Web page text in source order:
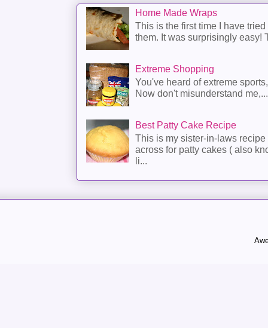
Home Made Wraps
This is the first time I have
them. It was surprisingly easy!
Extreme Shopping
You've heard of extreme
Now don't misunderstand me,...
Best Patty Cake Recipe
This is my sister-in-laws
across for patty cakes ( also
li...